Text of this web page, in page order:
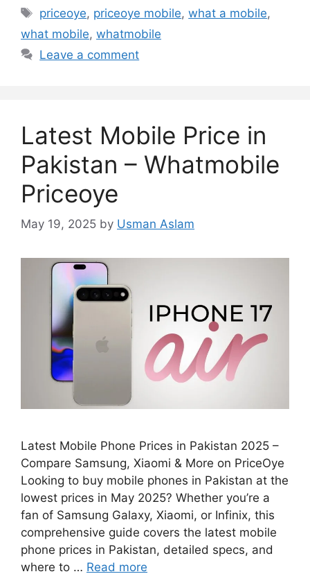
Tags
priceoye, priceoye mobile,what a mobile,
what mobile, whatmobile
Leave a comment
Latest Mobile Price in
Pakistan – Whatmobile
Priceoye
May 19, 2025 by Usman Aslam
Latest Mobile Phone Prices in Pakistan 2025 –
Compare Samsung, Xiaomi & More on PriceOye
Looking to buy mobile phones in Pakistan at the
lowest prices in May 2025? Whether you’re a
fan of Samsung Galaxy, Xiaomi, or Infinix, this
comprehensive guide covers the latest mobile
phone prices in Pakistan, detailed specs, and
where to … Read more